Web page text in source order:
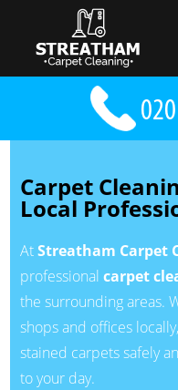
Carpet
Local
AtStreatham Carpet
professional carpet
the surrounding areas.
shops and offices
stained carpets safely
to your day.